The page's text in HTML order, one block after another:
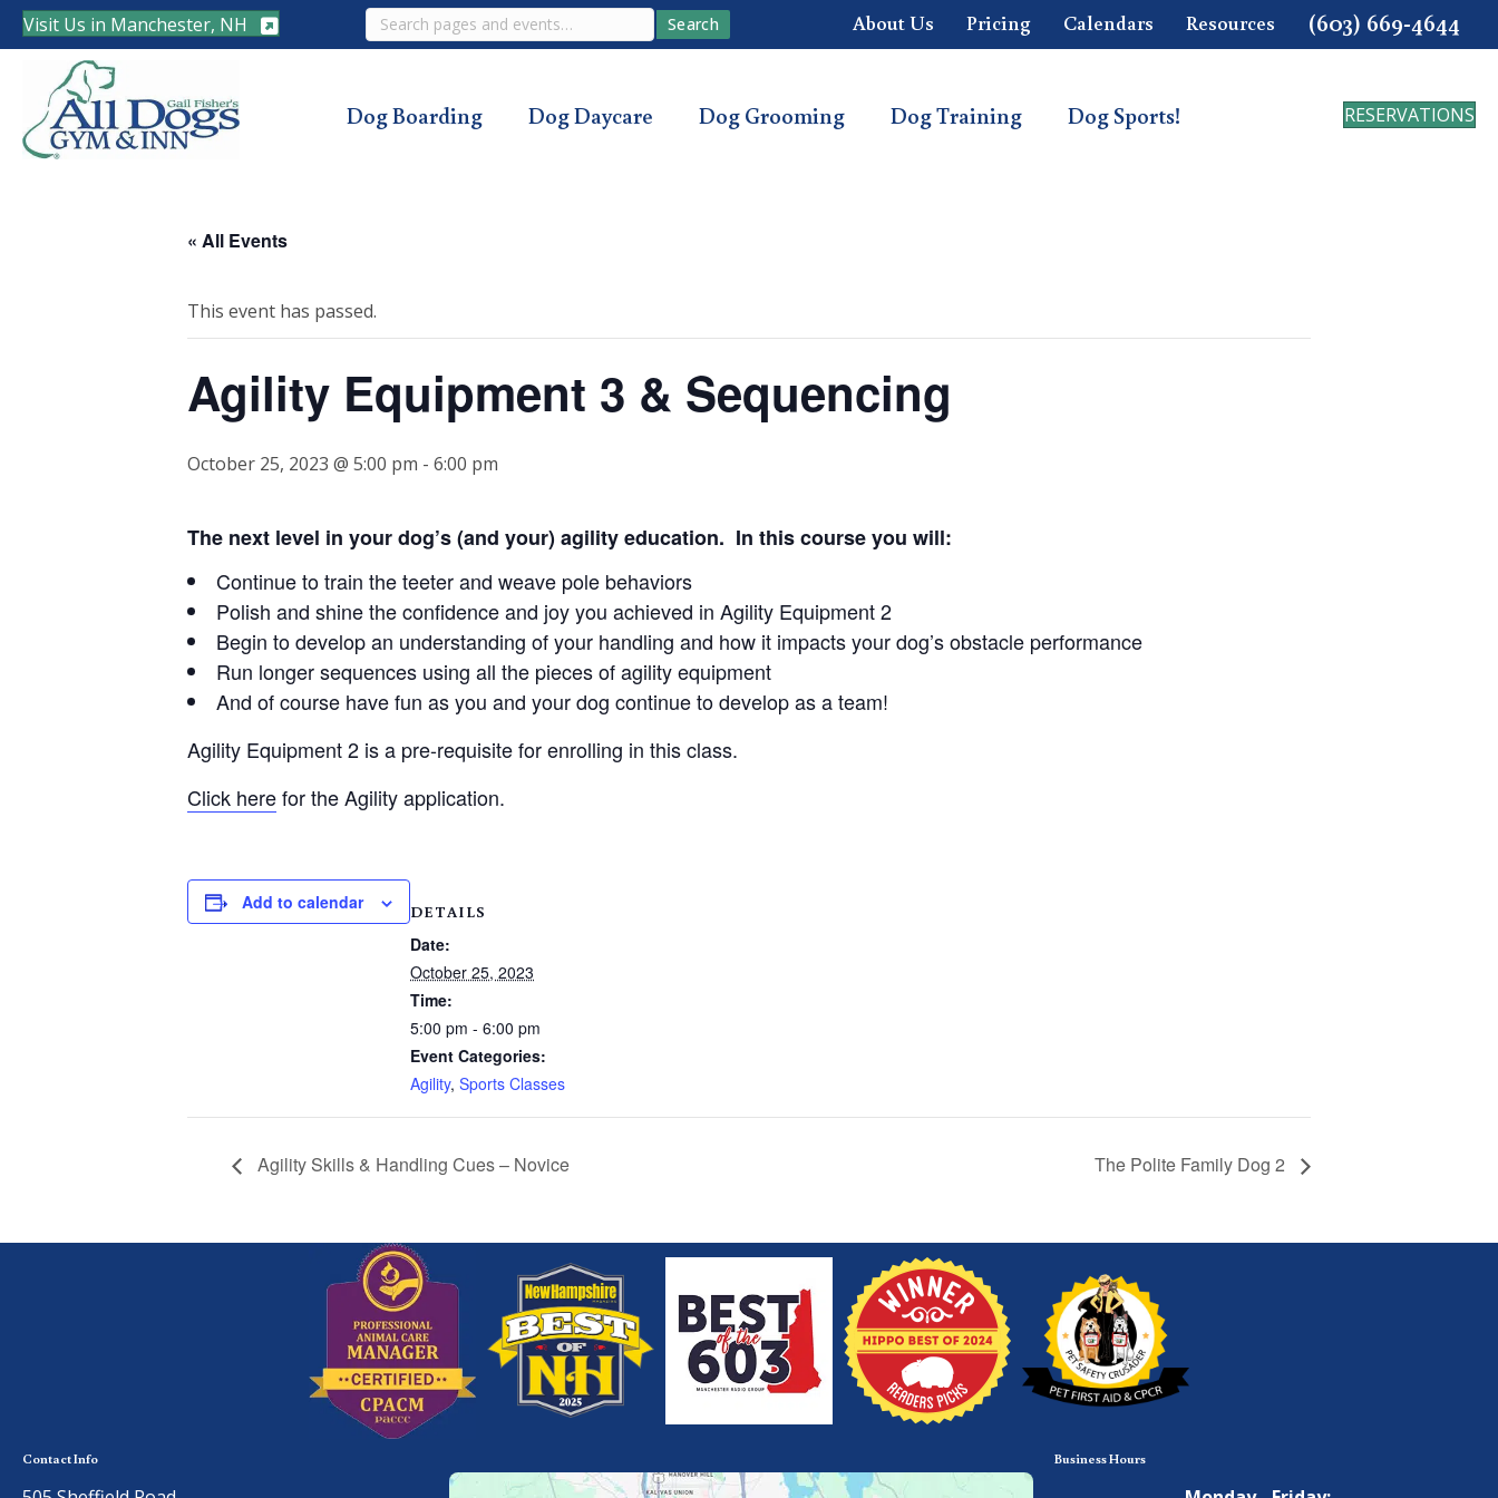
Visit Us in Manchester, NH Search Search About Us Pricing Calendars Resources (603) 669-4644
Dog Boarding Dog Daycare Dog Grooming Dog Training Dog Sports! RESERVATIONS
« All Events
This event has passed.
Agility Equipment 3 & Sequencing
October 25, 2023 @ 5:00 pm - 6:00 pm
The next level in your dog’s (and your) agility education. In this course you will:
Continue to train the teeter and weave pole behaviors
Polish and shine the confidence and joy you achieved in Agility Equipment 2
Begin to develop an understanding of your handling and how it impacts your dog’s obstacle performance
Run longer sequences using all the pieces of agility equipment
And of course have fun as you and your dog continue to develop as a team!
Agility Equipment 2 is a pre-requisite for enrolling in this class.
Click herefor the Agility application.
Add to calendar DETAILS
Date:
October 25, 2023
Time:
5:00 pm - 6:00 pm
Event Categories:
Agility, Sports Classes
Agility Skills & Handling Cues – Novice The Polite Family Dog 2
Contact Info Business Hours